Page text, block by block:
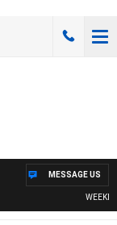
MESSAGE US